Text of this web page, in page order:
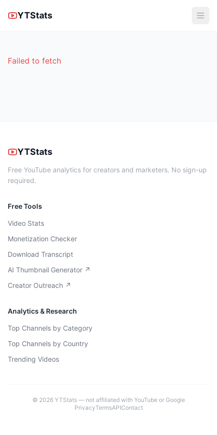
YTStats
Failed to fetch
YTStats
Free YouTube analytics for creators and marketers. No sign-up
required.
Free Tools
Video Stats
Monetization Checker
Download Transcript
AI Thumbnail Generator ↗
Creator Outreach ↗
Analytics & Research
Top Channels by Category
Top Channels by Country
Trending Videos
© 2026YTStats — not affiliated with YouTube or Google
PrivacyTermsAPIContact